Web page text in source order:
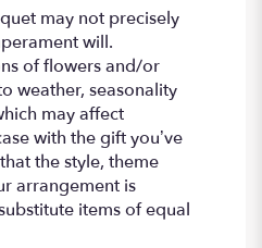
may not precisely
will.
of flowers and/or
weather, seasonality
may affect
with the gift you’ve
the style, theme
arrangement is
items of equal